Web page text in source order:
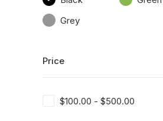
Grey
Price
$100.00 - $500.00